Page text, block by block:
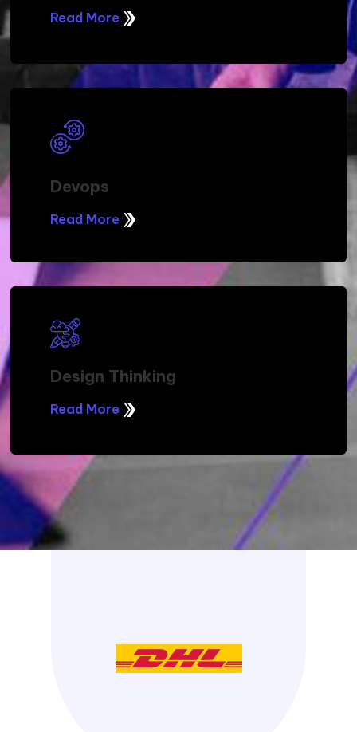
Read More
Devops
Read More
Design Thinking
Read More